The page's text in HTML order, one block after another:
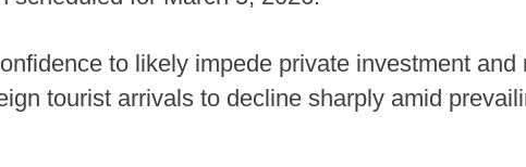
to likely impede private investment and
tourist arrivals to decline sharply amid